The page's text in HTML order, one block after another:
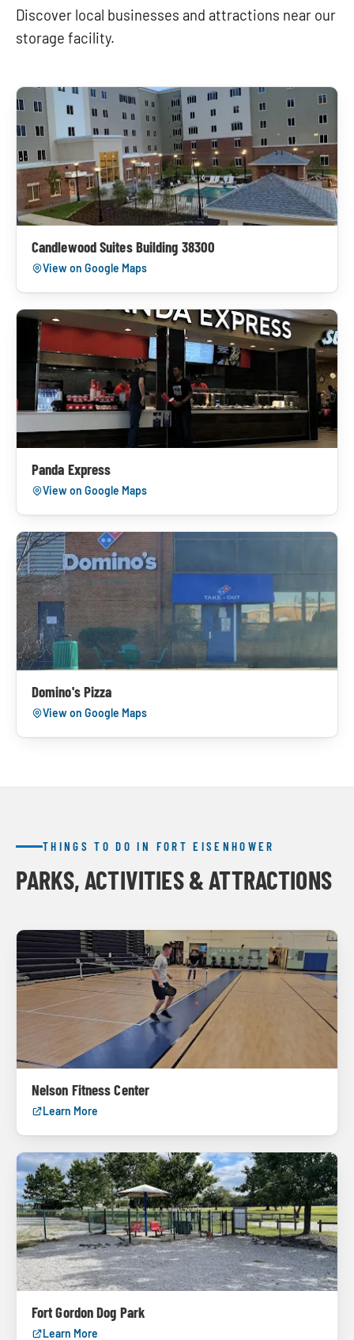
Discover local businesses and attractions near our
storage facility.
Candlewood Suites Building 38300
View on Google Maps
Panda Express
View on Google Maps
Domino's Pizza
View on Google Maps
THINGS TO DO IN FORT EISENHOWER
PARKS, ACTIVITIES & ATTRACTIONS
Nelson Fitness Center
Learn More
Fort Gordon Dog Park
Learn More